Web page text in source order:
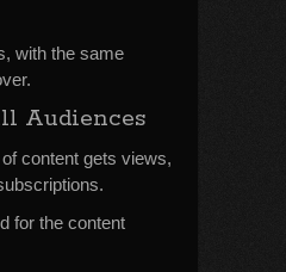
with the same
Audiences
content gets views,
for the content